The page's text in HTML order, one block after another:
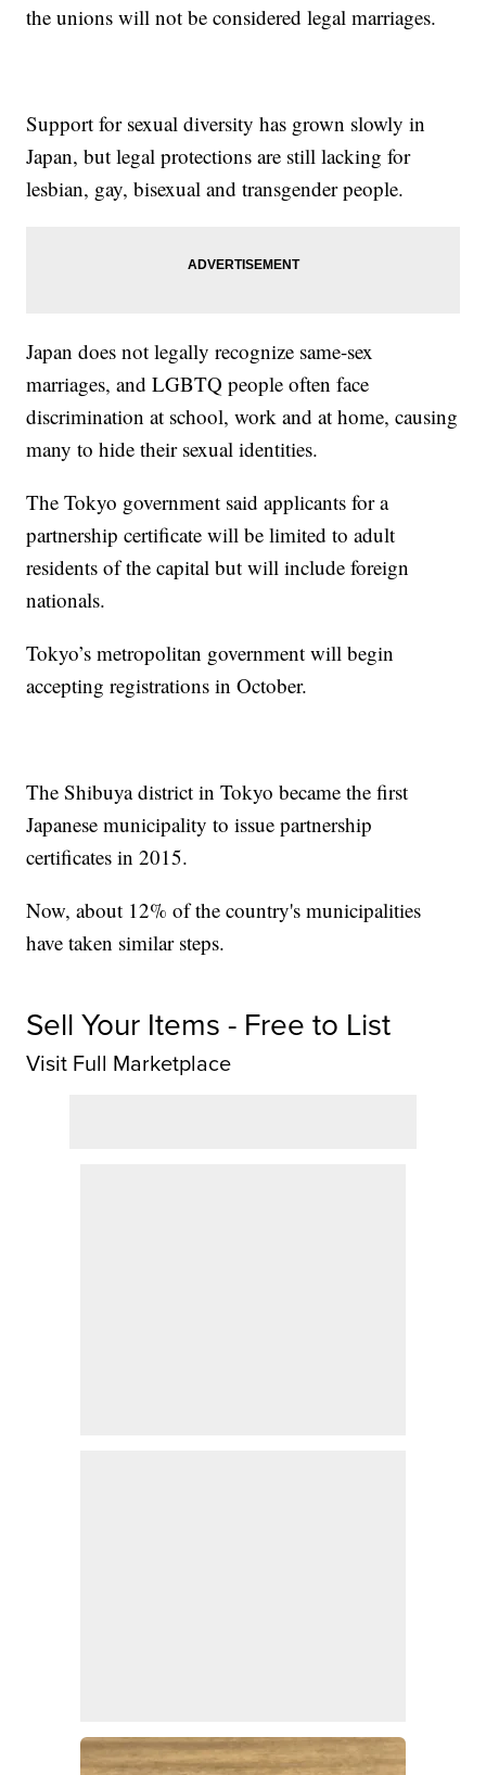
the unions will not be considered legal marriages.
Support for sexual diversity has grown slowly in
Japan, but legal protections are still lacking for
lesbian, gay, bisexual and transgender people.
Japan does not legally recognize same-sex
marriages, and LGBTQ people often face
discrimination at school, work and at home, causing
many to hide their sexual identities.
The Tokyo government said applicants for a
partnership certificate will be limited to adult
residents of the capital but will include foreign
nationals.
Tokyo’s metropolitan government will begin
accepting registrations in October.
The Shibuya district in Tokyo became the first
Japanese municipality to issue partnership
certificates in 2015.
Now, about 12% of the country's municipalities
have taken similar steps.
Sell Your Items - Free to List
Visit Full Marketplace